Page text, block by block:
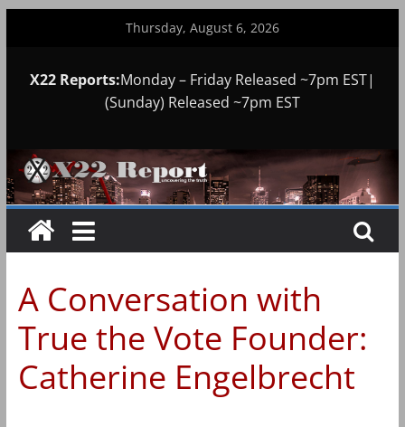
Thursday, August 6, 2026
X22 Reports:Monday – Friday Released ~7pm EST|
(Sunday) Released ~7pm EST
A Conversation with
True the Vote Founder:
Catherine Engelbrecht